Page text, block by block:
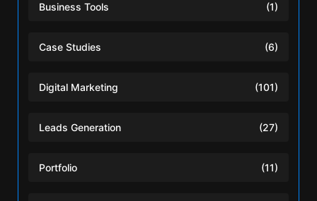
Business Tools (1)
Case Studies (6)
Digital Marketing (101)
Leads Generation (27)
Portfolio (11)